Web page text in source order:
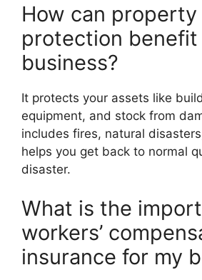
How can property
protection benefit
business?
It protects your assets like
equipment, and stock from
includes fires, natural
helps you get back to normal
disaster.
What is the
workers’
insurance for my